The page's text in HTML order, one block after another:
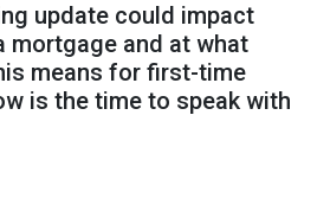
update could impact
mortgage and at what
means for first-time
is the time to speak with